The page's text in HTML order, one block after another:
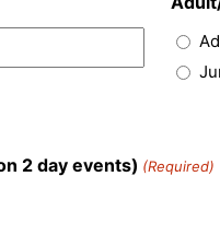
2 day events) (Required)